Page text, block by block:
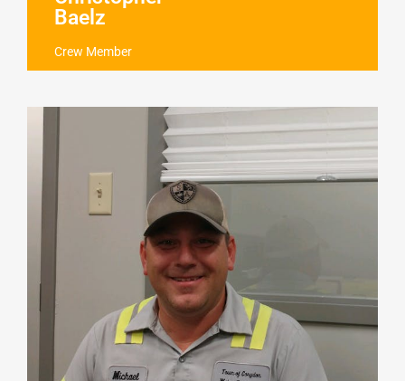
Baelz
Crew Member